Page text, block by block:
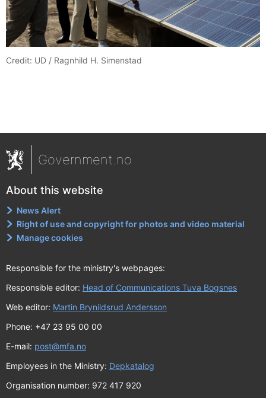
Credit: UD / Ragnhild H. Simenstad
Government.no
About this website
News Alert
Right of use and copyright for photos and video material
Manage cookies
Responsible for the ministry's webpages:
Responsible editor: Head of Communications Tuva Bogsnes
Web editor: Martin Brynildsrud Andersson
Phone: +47 23 95 00 00
E-mail: post@mfa.no
Employees in the Ministry: Depkatalog
Organisation number: 972 417 920